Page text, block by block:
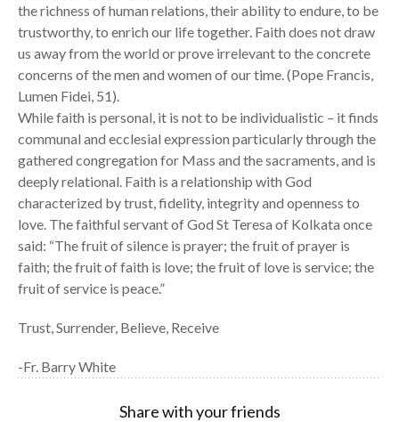
the richness of human relations, their ability to endure, to be
trustworthy, to enrich our life together. Faith does not draw
us away from the world or prove irrelevant to the concrete
concerns of the men and women of our time. (Pope Francis,
Lumen Fidei, 51).
While faith is personal, it is not to be individualistic – it finds
communal and ecclesial expression particularly through the
gathered congregation for Mass and the sacraments, and is
deeply relational. Faith is a relationship with God
characterized by trust, fidelity, integrity and openness to
love. The faithful servant of God St Teresa of Kolkata once
said: “The fruit of silence is prayer; the fruit of prayer is
faith; the fruit of faith is love; the fruit of love is service; the
fruit of service is peace.”
Trust, Surrender, Believe, Receive
-Fr. Barry White
Share with your friends